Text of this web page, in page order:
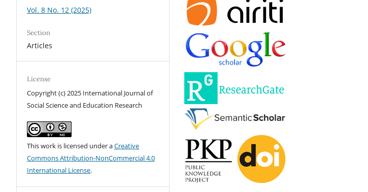
Vol. 8 No. 12 (2025)
Section
Articles
License
Copyright (c) 2025 International Journal of
Social Science and Education Research
This work is licensed under aCreative
Commons Attribution-NonCommercial 4.0
International License.